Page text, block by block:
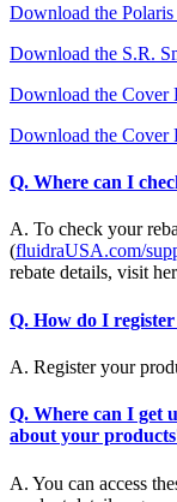
Download the
Download the S.R.
Download the Cover
Download the Cover
Q. Where can I
A. To check your
(fluidraUSA.com/
rebate details, visit
Q. How do I
A. Register your
Q. Where can I get
about your
A. You can access